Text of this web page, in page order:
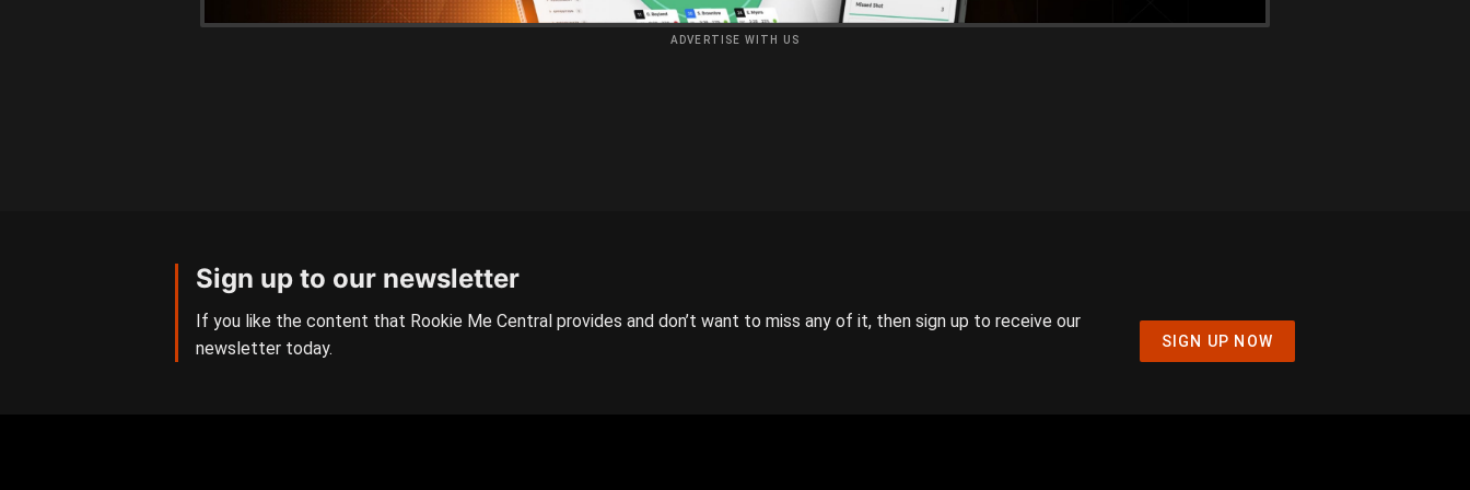
ADVERTISE WITH US
Sign up to our newsletter
If you like the content that Rookie Me Central provides and don’t want to miss any of it, then sign up to receive our
newsletter today.
SIGN UP NOW